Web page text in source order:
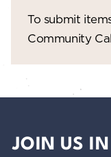
To submit
Community
JOIN US